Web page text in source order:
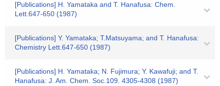
[Publications] H. Yamataka and T. Hanafusa: Chem.
Lett.647-650 (1987)
[Publications] Y. Yamataka; T.Matsuyama; and T. Hanafusa:
Chemistry Lett.647-650 (1987)
[Publications] H. Yamataka; N. Fujimura; Y. Kawafuji; and T.
Hanafusa: J. Am. Chem. Soc.109. 4305-4308 (1987)